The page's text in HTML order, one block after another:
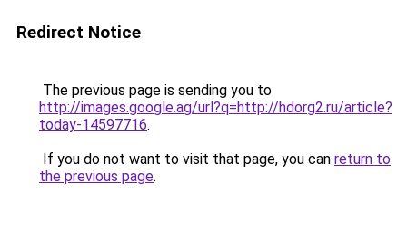
Redirect Notice
The previous page is sending you to
http://images.google.ag/url?q=http://hdorg2.ru/article?
today-14597716.
If you do not want to visit that page, you can return to
the previous page.